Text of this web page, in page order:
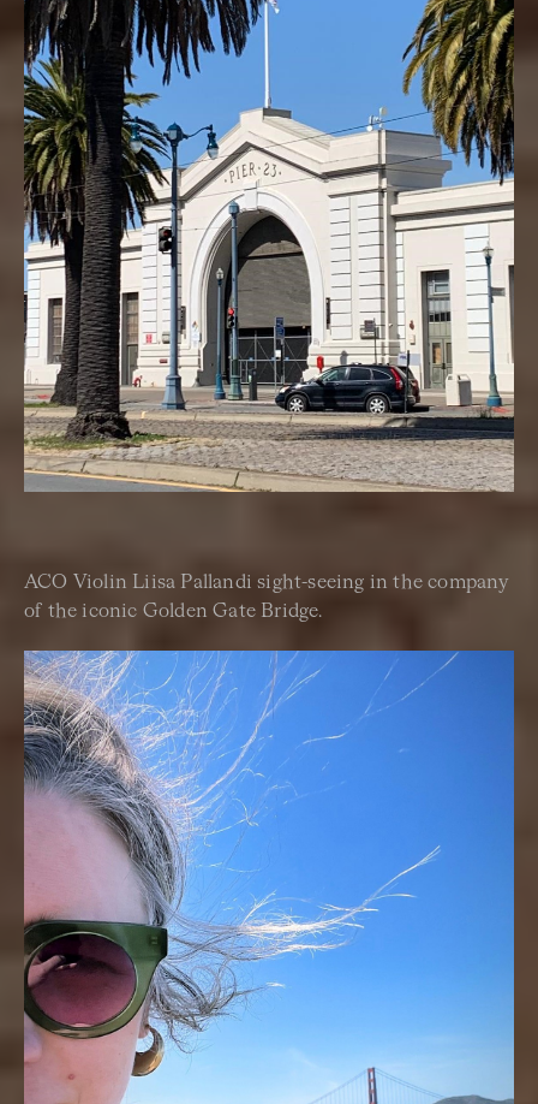
ACO Violin Liisa Pallandi sight-seeing in the company
of the iconic Golden Gate Bridge.